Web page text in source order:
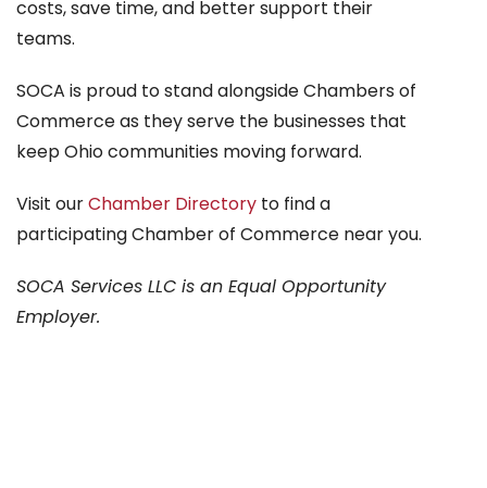
costs, save time, and better support their
teams.
SOCA is proud to stand alongside Chambers of
Commerce as they serve the businesses that
keep Ohio communities moving forward.
Visit ourChamber Directory to find a
participating Chamber of Commerce near you.
SOCA Services LLC is an Equal Opportunity
Employer.